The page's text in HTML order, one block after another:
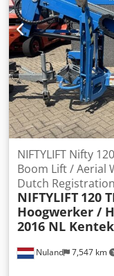
Nuland 7,547 km
NIFTYLIFT Nifty
Boom Lift / Aerial
Dutch Registration
NIFTYLIFT 120
Hoogwerker /
2016 NL